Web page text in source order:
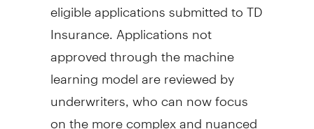
eligible applications submitted to TD
Insurance. Applications not
approved through the machine
learning model are reviewed by
underwriters, who can now focus
on the more complex and nuanced